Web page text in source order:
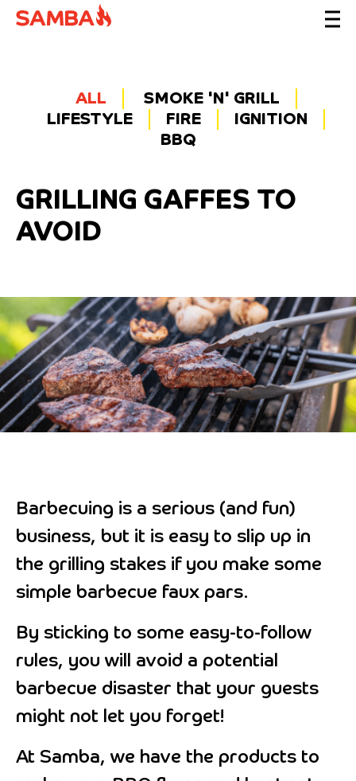
ALL
SMOKE 'N' GRILL
LIFESTYLE
FIRE
IGNITION
BBQ
GRILLING GAFFES TO
AVOID
Barbecuing is a serious (and fun)
business, but it is easy to slip up in
the grilling stakes if you make some
simple barbecue faux pars.
By sticking to some easy-to-follow
rules, you will avoid a potential
barbecue disaster that your guests
might not let you forget!
At Samba, we have the products to